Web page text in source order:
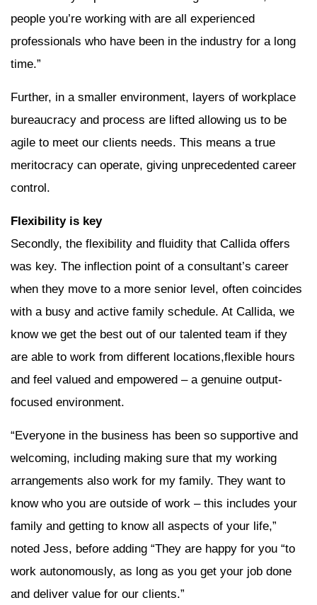
people you’re working with are all experienced
professionals who have been in the industry for a long
time.”
Further, in a smaller environment, layers of workplace
bureaucracy and process are lifted allowing us to be
agile to meet our clients needs. This means a true
meritocracy can operate, giving unprecedented career
control.
Flexibility is key
Secondly, the flexibility and fluidity that Callida offers
was key. The inflection point of a consultant’s career
when they move to a more senior level, often coincides
with a busy and active family schedule. At Callida, we
know we get the best out of our talented team if they
are able to work from different locations,flexible hours
and feel valued and empowered – a genuine output-
focused environment.
“Everyone in the business has been so supportive and
welcoming, including making sure that my working
arrangements also work for my family. They want to
know who you are outside of work – this includes your
family and getting to know all aspects of your life,”
noted Jess, before adding “They are happy for you “to
work autonomously, as long as you get your job done
and deliver value for our clients.”